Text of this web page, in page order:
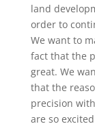
land
order to
We want to
fact that the
great. We
that the
precision
are so